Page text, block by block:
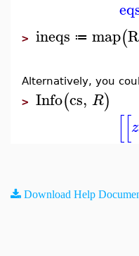
> ineqs ≔ map(
Alternatively, you
> Info(cs, R)
[[z
Download Help